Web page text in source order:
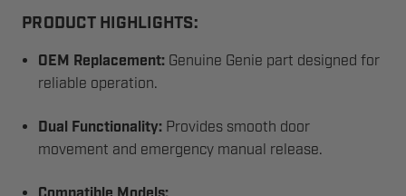
PRODUCT HIGHLIGHTS:
OEM Replacement: Genuine Genie part designed for
reliable operation.
Dual Functionality: Provides smooth door
movement and emergency manual release.